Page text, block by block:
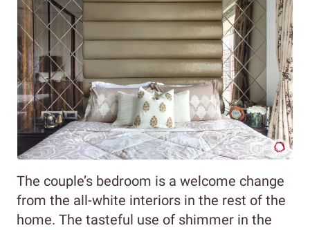
The couple’s bedroom is a welcome change
from the all-white interiors in the rest of the
home. The tasteful use of shimmer in the